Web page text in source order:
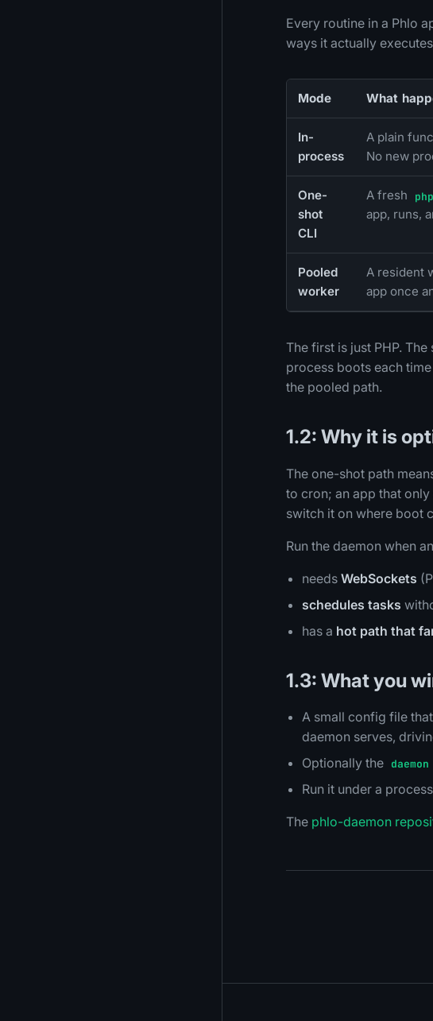
Every routine in a Phlo
ways it actually
Mode What
In-
process
A plain
No new
One-
shot
CLI
A fresh
app, runs,
Pooled
worker
A resident
app once
The first is just PHP.
process boots each
the pooled path.
1.2: Why it is
The one-shot path
to cron; an app that
switch it on where boot
Run the daemon when
needs WebSockets
schedules tasks
has a hot path that
1.3: What you
A small config file
daemon serves,
Optionally the daemon
Run it under a
The phlo-daemon